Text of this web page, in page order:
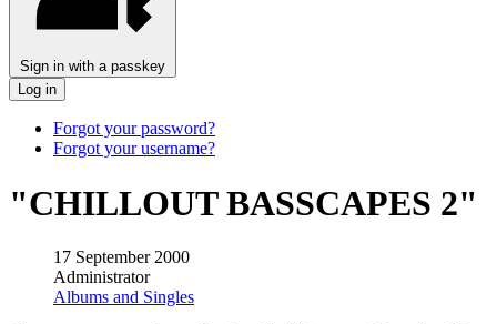
Sign in with a passkey
Log in
Forgot your password?
Forgot your username?
"CHILLOUT BASSCAPES 2"
17 September 2000
Administrator
Albums and Singles